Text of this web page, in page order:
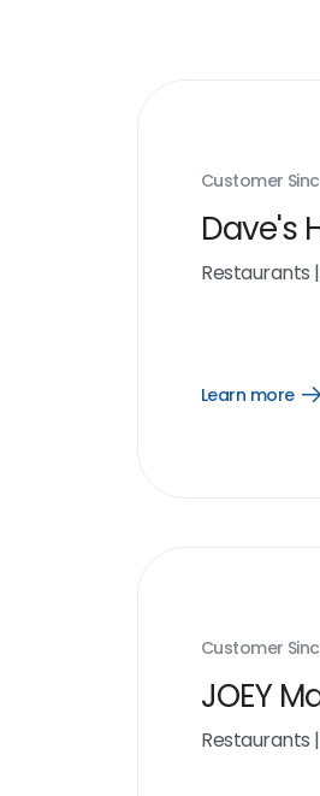
Customer
Dave's
Restaurants
Learn more
Customer
JOEY
Restaurants |